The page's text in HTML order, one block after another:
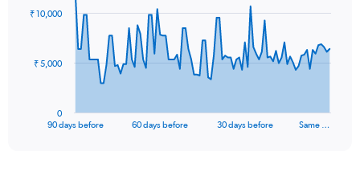
data
The
90 days before 60 days before 30 days before Same …
0
₹ 5,000
₹ 10,000